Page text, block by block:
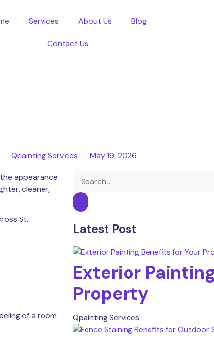
Services About Us Blog
Contact Us
Qpainting Services May 19, 2026
appearance
cleaner,
St.
of a room
Latest Post
Exterior
Property
Qpainting Services